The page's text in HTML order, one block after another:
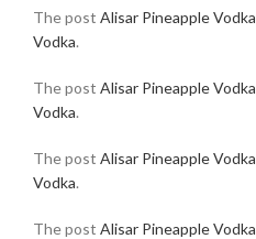
The post Alisar Pineapple Vodka
Vodka.
The post Alisar Pineapple Vodka
Vodka.
The post Alisar Pineapple Vodka
Vodka.
The post Alisar Pineapple Vodka